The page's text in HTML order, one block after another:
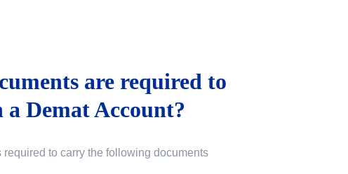
are required to
a Demat Account?
to carry the following documents